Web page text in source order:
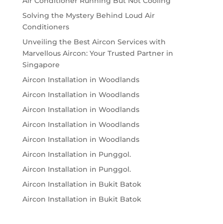
Solving the Mystery Behind Loud Air
Conditioners
Unveiling the Best Aircon Services with
Marvellous Aircon: Your Trusted Partner in
Singapore
Aircon Installation in Woodlands
Aircon Installation in Woodlands
Aircon Installation in Woodlands
Aircon Installation in Woodlands
Aircon Installation in Woodlands
Aircon Installation in Punggol.
Aircon Installation in Punggol.
Aircon Installation in Bukit Batok
Aircon Installation in Bukit Batok